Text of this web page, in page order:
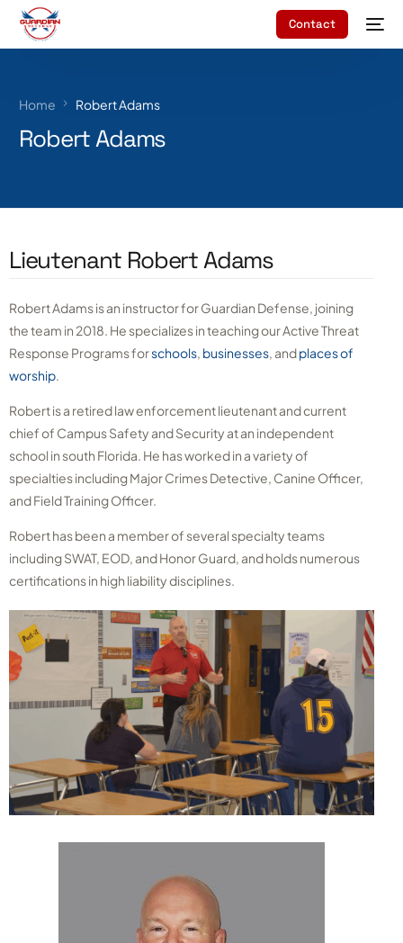
Contact
Home Robert Adams
Robert Adams
Lieutenant Robert Adams
Robert Adams is an instructor for Guardian Defense, joining
the team in 2018. He specializes in teaching our Active Threat
Response Programs forschools, businesses, andplaces of
worship.
Robert is a retired law enforcement lieutenant and current
chief of Campus Safety and Security at an independent
school in south Florida. He has worked in a variety of
specialties including Major Crimes Detective, Canine Officer,
and Field Training Officer.
Robert has been a member of several specialty teams
including SWAT, EOD, and Honor Guard, and holds numerous
certifications in high liability disciplines.